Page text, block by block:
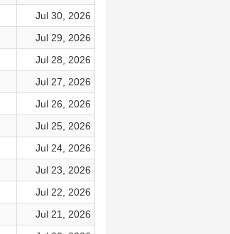
Jul 30, 2026
Jul 29, 2026
Jul 28, 2026
Jul 27, 2026
Jul 26, 2026
Jul 25, 2026
Jul 24, 2026
Jul 23, 2026
Jul 22, 2026
Jul 21, 2026